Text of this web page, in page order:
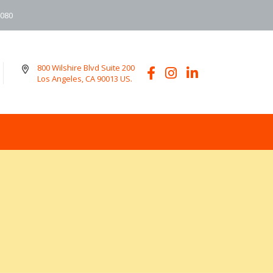
800 Wilshire Blvd Suite 200
Los Angeles, CA 90013 US.